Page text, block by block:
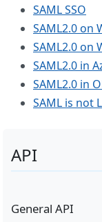
SAML SSO
SAML2.0 on
SAML2.0 on
SAML2.0 in
SAML2.0 in
SAML is not
API
General API